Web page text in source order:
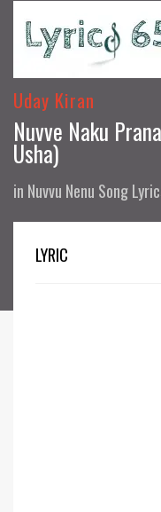
Uday Kiran
Nuvve Naku
Usha)
in Nuvvu Nenu Song
LYRIC